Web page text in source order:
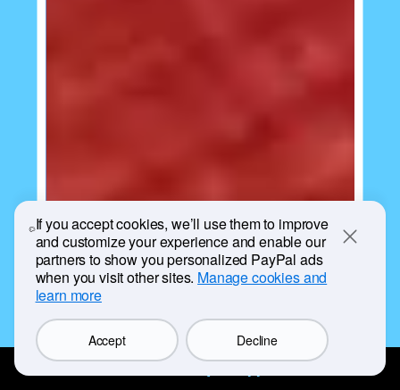
If you accept cookies, we’ll use them to improve
and customize your experience and enable our
partners to show you personalized PayPal ads
when you visit other sites. Manage cookies and
learn more
Accept Decline
Close